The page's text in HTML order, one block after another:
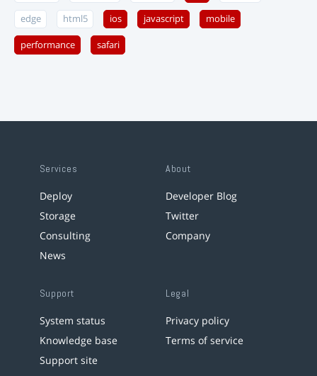
edge html5 ios javascript mobile
performance safari
Services
Deploy
Storage
Consulting
News
About
Developer Blog
Twitter
Company
Support
System status
Knowledge base
Support site
Legal
Privacy policy
Terms of service